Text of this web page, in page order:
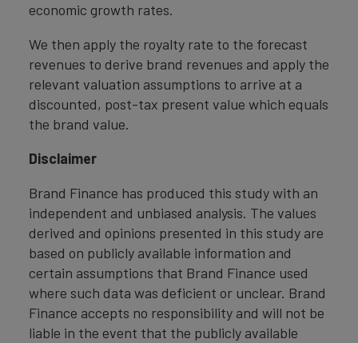
economic growth rates.
We then apply the royalty rate to the forecast
revenues to derive brand revenues and apply the
relevant valuation assumptions to arrive at a
discounted, post-tax present value which equals
the brand value.
Disclaimer
Brand Finance has produced this study with an
independent and unbiased analysis. The values
derived and opinions presented in this study are
based on publicly available information and
certain assumptions that Brand Finance used
where such data was deficient or unclear. Brand
Finance accepts no responsibility and will not be
liable in the event that the publicly available